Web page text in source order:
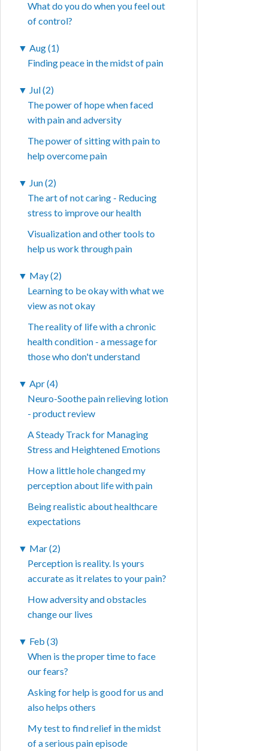
What do you do when you feel out
of control?
▼ Aug (1)
Finding peace in the midst of pain
▼ Jul (2)
The power of hope when faced
with pain and adversity
The power of sitting with pain to
help overcome pain
▼ Jun (2)
The art of not caring - Reducing
stress to improve our health
Visualization and other tools to
help us work through pain
▼ May (2)
Learning to be okay with what we
view as not okay
The reality of life with a chronic
health condition - a message for
those who don't understand
▼ Apr (4)
Neuro-Soothe pain relieving lotion
- product review
A Steady Track for Managing
Stress and Heightened Emotions
How a little hole changed my
perception about life with pain
Being realistic about healthcare
expectations
▼ Mar (2)
Perception is reality. Is yours
accurate as it relates to your pain?
How adversity and obstacles
change our lives
▼ Feb (3)
When is the proper time to face
our fears?
Asking for help is good for us and
also helps others
My test to find relief in the midst
of a serious pain episode